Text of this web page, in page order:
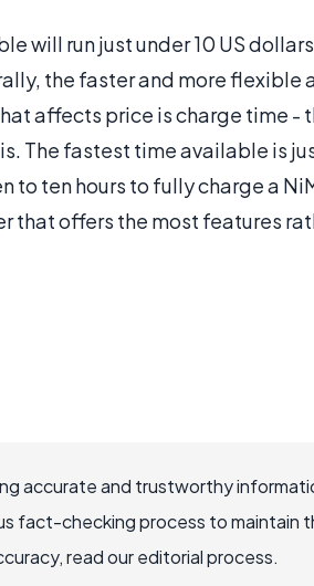
will run just under 10 US
the faster and more flexible
affects price is charge time -
The fastest time available is
to ten hours to fully charge a
that offers the most features
accurate and trustworthy
fact-checking process to maintain
read our editorial process.